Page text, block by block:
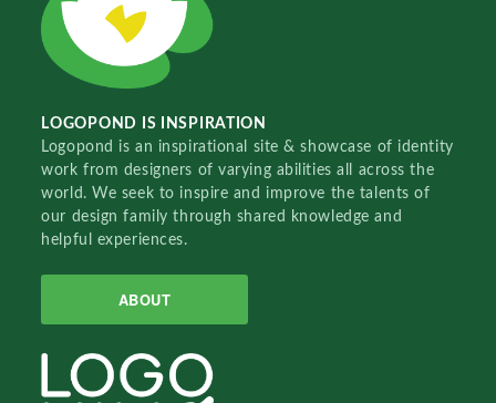
LOGOPOND IS INSPIRATION
Logopond is an inspirational site & showcase of identity
work from designers of varying abilities all across the
world. We seek to inspire and improve the talents of
our design family through shared knowledge and
helpful experiences.
ABOUT